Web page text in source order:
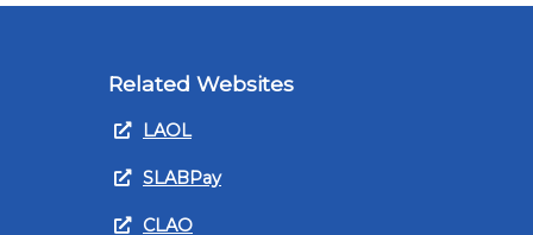
Related Websites
LAOL
SLABPay
CLAO